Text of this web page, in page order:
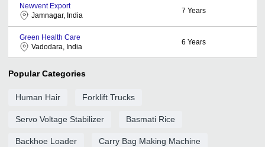
Newvent Export
Jamnagar, India
7 Years
Green Health Care
Vadodara, India
6 Years
Popular Categories
Human Hair Forklift Trucks
Servo Voltage Stabilizer Basmati Rice
Backhoe Loader Carry Bag Making Machine